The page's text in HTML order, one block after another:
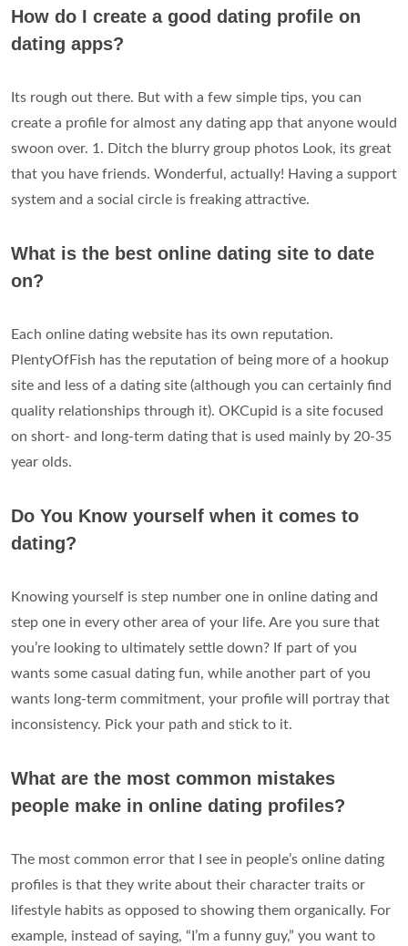
How do I create a good dating profile on
dating apps?
Its rough out there. But with a few simple tips, you can
create a profile for almost any dating app that anyone would
swoon over. 1. Ditch the blurry group photos Look, its great
that you have friends. Wonderful, actually! Having a support
system and a social circle is freaking attractive.
What is the best online dating site to date
on?
Each online dating website has its own reputation.
PlentyOfFish has the reputation of being more of a hookup
site and less of a dating site (although you can certainly find
quality relationships through it). OKCupid is a site focused
on short- and long-term dating that is used mainly by 20-35
year olds.
Do You Know yourself when it comes to
dating?
Knowing yourself is step number one in online dating and
step one in every other area of your life. Are you sure that
you’re looking to ultimately settle down? If part of you
wants some casual dating fun, while another part of you
wants long-term commitment, your profile will portray that
inconsistency. Pick your path and stick to it.
What are the most common mistakes
people make in online dating profiles?
The most common error that I see in people’s online dating
profiles is that they write about their character traits or
lifestyle habits as opposed to showing them organically. For
example, instead of saying, “I’m a funny guy,” you want to